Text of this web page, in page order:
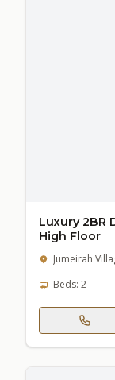
Luxury 2BR
High Floor
Jumeirah
Beds: 2